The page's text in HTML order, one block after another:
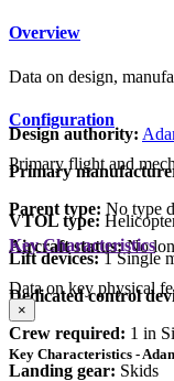
Overview
Data on design,
Design authority:
Primary
Parent type: No type
Aircraft status:No
Configuration
Primary flight and
VTOL type:
Lift devices: 1 Single
Dedicated control
Crew required: 1 in
Landing gear: Skids
Key Characteristics
Data on key physical
×
Key Characteristics -